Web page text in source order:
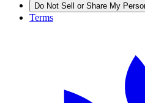
Do Not Sell or Share My
Terms